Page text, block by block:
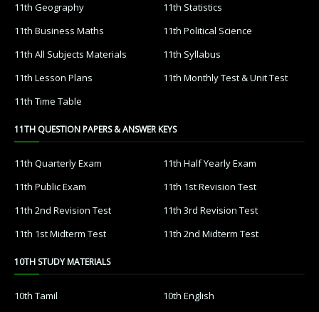
11th Geography
11th Statistics
11th Business Maths
11th Political Science
11th All Subjects Materials
11th Syllabus
11th Lesson Plans
11th Monthly Test & Unit Test
11th Time Table
11TH QUESTION PAPERS & ANSWER KEYS
11th Quarterly Exam
11th Half Yearly Exam
11th Public Exam
11th 1st Revision Test
11th 2nd Revision Test
11th 3rd Revision Test
11th 1st Midterm Test
11th 2nd Midterm Test
10TH STUDY MATERIALS
10th Tamil
10th English